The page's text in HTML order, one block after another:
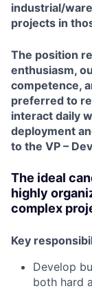
industrial/
projects in
The position
enthusiasm,
competence,
preferred to
interact daily
deployment
to the VP –
The ideal
highly
complex
Key
Develop
both hard